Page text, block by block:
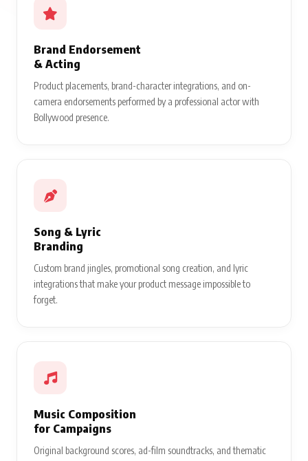
Brand Endorsement
& Acting
Product placements, brand-character integrations, and on-
camera endorsements performed by a professional actor with
Bollywood presence.
Song & Lyric
Branding
Custom brand jingles, promotional song creation, and lyric
integrations that make your product message impossible to
forget.
Music Composition
for Campaigns
Original background scores, ad-film soundtracks, and thematic